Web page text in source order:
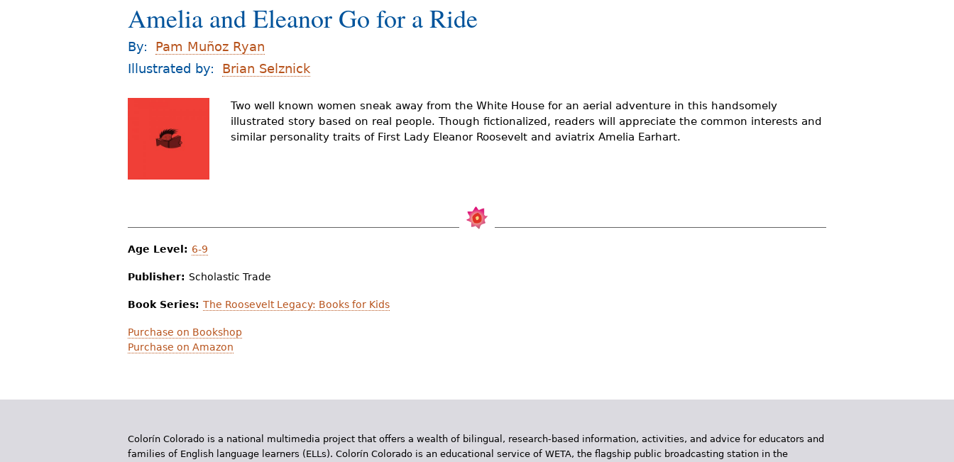
o
u
a
r
e
e
Amelia and Eleanor Go for a Ride
By:
Pam Muñoz Ryan
Illustrated by:
Brian Selznick
Two well known women sneak away from the White House for an aerial adventure in this handsomely
illustrated story based on real people. Though fictionalized, readers will appreciate the common interests and
similar personality traits of First Lady Eleanor Roosevelt and aviatrix Amelia Earhart.
Age Level: 6-9
Publisher: Scholastic Trade
Book Series: The Roosevelt Legacy: Books for Kids
Purchase on Bookshop
Purchase on Amazon
Colorín Colorado is a national multimedia project that offers a wealth of bilingual, research-based information, activities, and advice for educators and
families of English language learners (ELLs). Colorín Colorado is an educational service of WETA, the flagship public broadcasting station in the